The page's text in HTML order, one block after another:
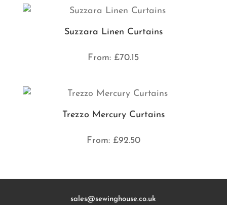
Suzzara Linen Curtains
From: £70.15
Trezzo Mercury Curtains
From: £92.50
sales@sewinghouse.co.uk